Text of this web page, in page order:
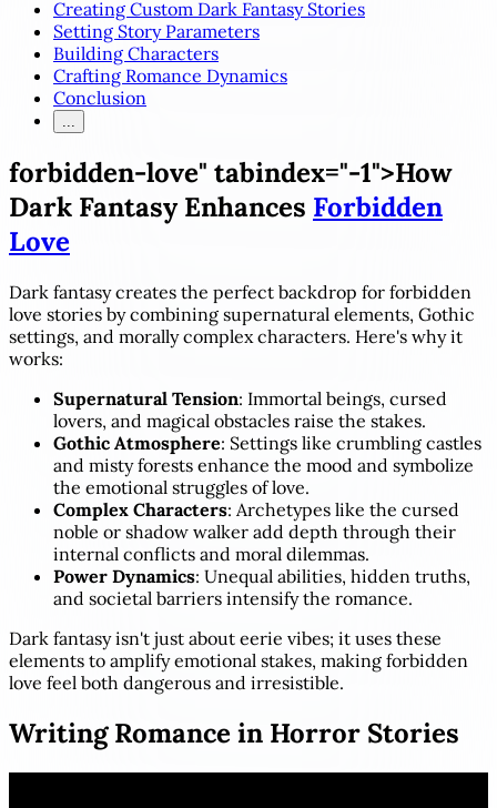
Creating Custom Dark Fantasy Stories
Setting Story Parameters
Building Characters
Crafting Romance Dynamics
Conclusion
...
forbidden-love" tabindex="-1">How
Dark Fantasy Enhances Forbidden
Love
Dark fantasy creates the perfect backdrop for forbidden
love stories by combining supernatural elements, Gothic
settings, and morally complex characters. Here's why it
works:
Supernatural Tension: Immortal beings, cursed
lovers, and magical obstacles raise the stakes.
Gothic Atmosphere: Settings like crumbling castles
and misty forests enhance the mood and symbolize
the emotional struggles of love.
Complex Characters: Archetypes like the cursed
noble or shadow walker add depth through their
internal conflicts and moral dilemmas.
Power Dynamics: Unequal abilities, hidden truths,
and societal barriers intensify the romance.
Dark fantasy isn't just about eerie vibes; it uses these
elements to amplify emotional stakes, making forbidden
love feel both dangerous and irresistible.
Writing Romance in Horror Stories